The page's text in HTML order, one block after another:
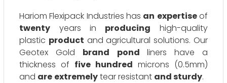
Hariom Flexipack Industries has an expertiseof
twenty years in producing high-quality
plastic product and agricultural solutions. Our
Geotex Gold brand pond liners have a
thickness of five hundred microns (0.5mm)
and are extremelytear resistant and sturdy.